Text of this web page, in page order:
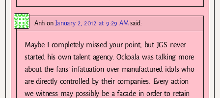
Anh on January 2, 2012 at 9:29 AM said:
Maybe I completely missed your point, but JGS never
started his own talent agency. Ockoala was talking more
about the fans’ infatuation over manufactured idols who
are directly controlled by their companies. Every action
we witness may possibly be a facade in order to retain